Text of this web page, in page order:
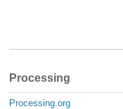
Processing
Processing.org